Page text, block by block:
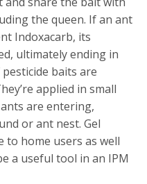
the queen. If an ant
Indoxacarb, its
ultimately ending in
baits are
applied in small
are entering,
or ant nest. Gel
to home users as well
a useful tool in an IPM